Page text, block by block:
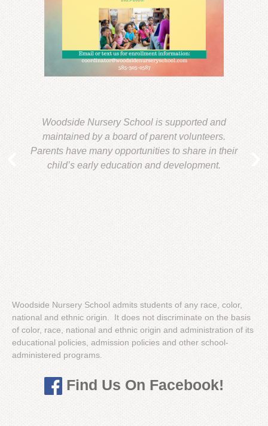
Woodside Nursery School is supported and
maintained by a board of parent volunteers.
Parents have many opportunities to share in their
child’s early education and development.
Woodside Nursery School admits students of any race, color,
national and ethnic origin. It does not discriminate on the basis
of color, race, national and ethnic origin and administration of its
educational policies, admission policies and other school-
administered programs.
Find Us On Facebook!